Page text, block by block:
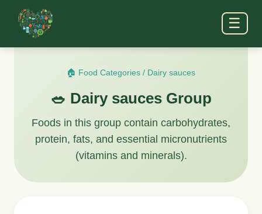
☰
🏠 Food Categories / Dairy sauces
🥗 Dairy sauces Group
Foods in this group contain carbohydrates,
protein, fats, and essential micronutrients
(vitamins and minerals).